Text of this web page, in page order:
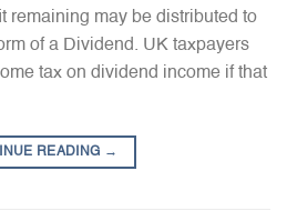
remaining may be distributed to
of a Dividend. UK taxpayers
tax on dividend income if that
READING →